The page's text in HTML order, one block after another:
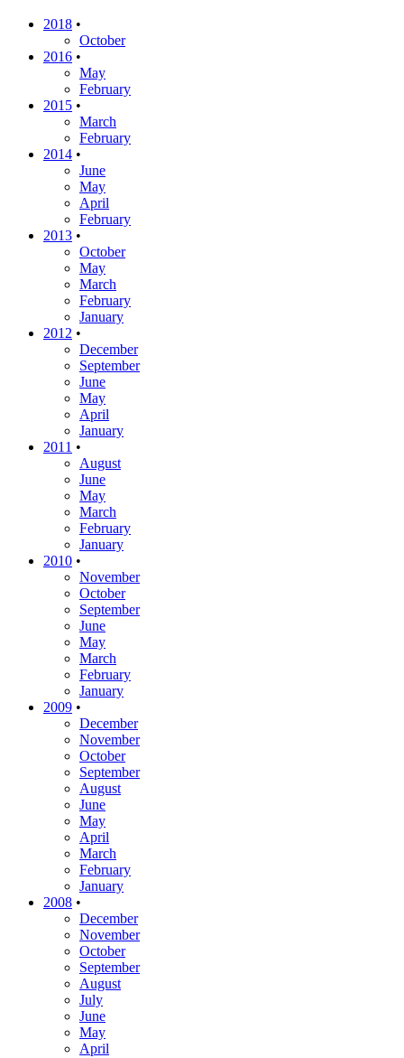
2018 •
October
2016 •
May
February
2015 •
March
February
2014 •
June
May
April
February
2013 •
October
May
March
February
January
2012 •
December
September
June
May
April
January
2011 •
August
June
May
March
February
January
2010 •
November
October
September
June
May
March
February
January
2009 •
December
November
October
September
August
June
May
April
March
February
January
2008 •
December
November
October
September
August
July
June
May
April